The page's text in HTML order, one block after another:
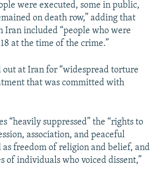
were executed, some in public,
on death row,” adding that
Iran included “people who were
at the time of the crime.”
at Iran for “widespread torture
that was committed with
“heavily suppressed” the “rights to
association, and peaceful
as freedom of religion and belief, and
of individuals who voiced dissent,”